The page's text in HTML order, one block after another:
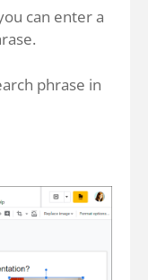
can enter a
phrase in